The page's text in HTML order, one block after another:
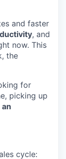
and faster
, and
now. This
the
for
picking up
cycle: